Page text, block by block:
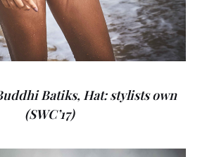
Batiks, Hat: stylists own
(SWC’17)